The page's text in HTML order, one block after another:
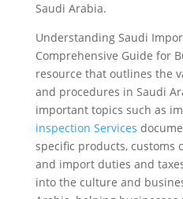
Saudi Arabia.
Understanding Saudi
Comprehensive Guide for
resource that outlines the
and procedures in Saudi
important topics such as
inspection Services
specific products, customs
and import duties and
into the culture and